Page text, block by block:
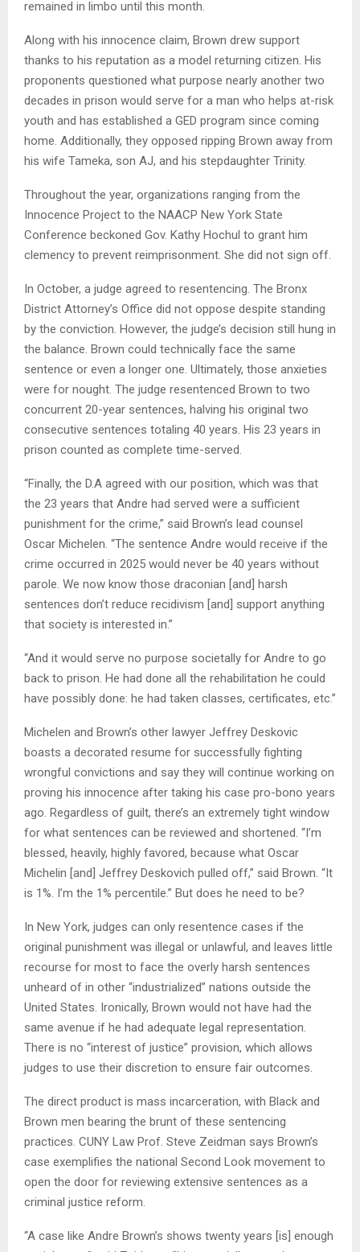
remained in limbo until this month.
Along with his innocence claim, Brown drew support
thanks to his reputation as a model returning citizen. His
proponents questioned what purpose nearly another two
decades in prison would serve for a man who helps at-risk
youth and has established a GED program since coming
home. Additionally, they opposed ripping Brown away from
his wife Tameka, son AJ, and his stepdaughter Trinity.
Throughout the year, organizations ranging from the
Innocence Project to the NAACP New York State
Conference beckoned Gov. Kathy Hochul to grant him
clemency to prevent reimprisonment. She did not sign off.
In October, a judge agreed to resentencing. The Bronx
District Attorney’s Office did not oppose despite standing
by the conviction. However, the judge’s decision still hung in
the balance. Brown could technically face the same
sentence or even a longer one. Ultimately, those anxieties
were for nought. The judge resentenced Brown to two
concurrent 20-year sentences, halving his original two
consecutive sentences totaling 40 years. His 23 years in
prison counted as complete time-served.
“Finally, the D.A agreed with our position, which was that
the 23 years that Andre had served were a sufficient
punishment for the crime,” said Brown’s lead counsel
Oscar Michelen. “The sentence Andre would receive if the
crime occurred in 2025 would never be 40 years without
parole. We now know those draconian [and] harsh
sentences don’t reduce recidivism [and] support anything
that society is interested in.”
“And it would serve no purpose societally for Andre to go
back to prison. He had done all the rehabilitation he could
have possibly done: he had taken classes, certificates, etc.”
Michelen and Brown’s other lawyer Jeffrey Deskovic
boasts a decorated resume for successfully fighting
wrongful convictions and say they will continue working on
proving his innocence after taking his case pro-bono years
ago. Regardless of guilt, there’s an extremely tight window
for what sentences can be reviewed and shortened. “I’m
blessed, heavily, highly favored, because what Oscar
Michelin [and] Jeffrey Deskovich pulled off,” said Brown. “It
is 1%. I’m the 1% percentile.” But does he need to be?
In New York, judges can only resentence cases if the
original punishment was illegal or unlawful, and leaves little
recourse for most to face the overly harsh sentences
unheard of in other “industrialized” nations outside the
United States. Ironically, Brown would not have had the
same avenue if he had adequate legal representation.
There is no “interest of justice” provision, which allows
judges to use their discretion to ensure fair outcomes.
The direct product is mass incarceration, with Black and
Brown men bearing the brunt of these sentencing
practices. CUNY Law Prof. Steve Zeidman says Brown’s
case exemplifies the national Second Look movement to
open the door for reviewing extensive sentences as a
criminal justice reform.
“A case like Andre Brown’s shows twenty years [is] enough